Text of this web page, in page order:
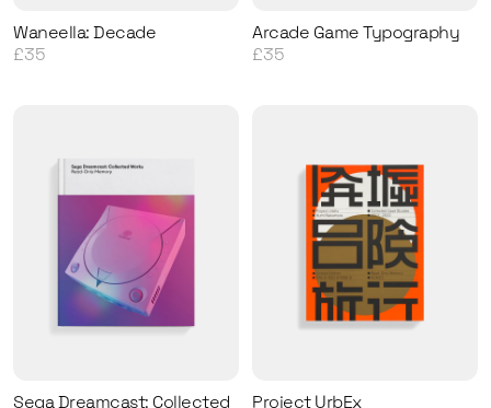
Waneella: Decade
£35
Arcade Game Typography
£35
Sega Dreamcast: Collected
Project UrbEx